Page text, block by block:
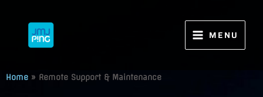
MENU
Home » Remote Support & Maintenance